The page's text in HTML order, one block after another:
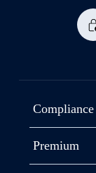
Compliance
Premium